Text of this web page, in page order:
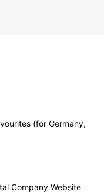
(for Germany,
Company Website